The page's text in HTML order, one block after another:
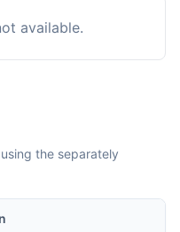
available.
the separately